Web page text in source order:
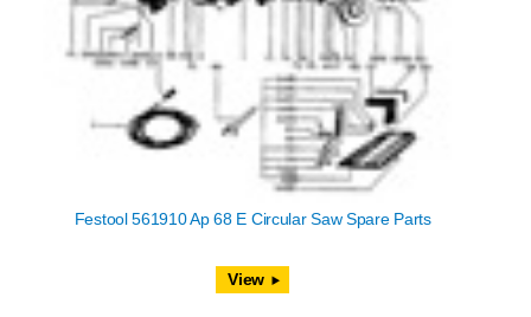
Festool 561910 Ap 68 E Circular Saw Spare Parts
View